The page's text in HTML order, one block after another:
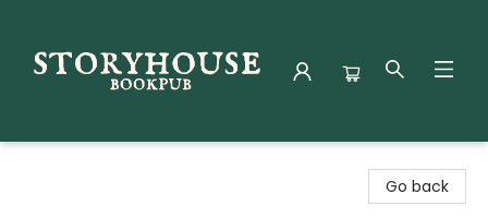
Go back